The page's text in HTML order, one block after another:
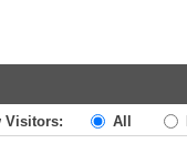
Visitors: All